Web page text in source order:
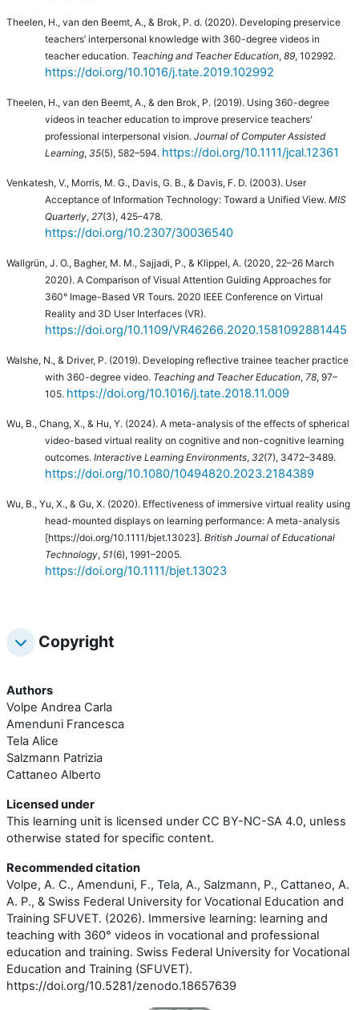
Theelen, H., van den Beemt, A., & Brok, P. d. (2020). Developing preservice
teachers’ interpersonal knowledge with 360-degree videos in
teacher education. Teaching and Teacher Education, 89, 102992.
https://doi.org/10.1016/j.tate.2019.102992
Theelen, H., van den Beemt, A., & den Brok, P. (2019). Using 360-degree
videos in teacher education to improve preservice teachers'
professional interpersonal vision. Journal of Computer Assisted
Learning, 35(5), 582–594. https://doi.org/10.1111/jcal.12361
Venkatesh, V., Morris, M. G., Davis, G. B., & Davis, F. D. (2003). User
Acceptance of Information Technology: Toward a Unified View. MIS
Quarterly, 27(3), 425–478.
https://doi.org/10.2307/30036540
Wallgrün, J. O., Bagher, M. M., Sajjadi, P., & Klippel, A. (2020, 22–26 March
2020). A Comparison of Visual Attention Guiding Approaches for
360° Image-Based VR Tours. 2020 IEEE Conference on Virtual
Reality and 3D User Interfaces (VR).
https://doi.org/10.1109/VR46266.2020.1581092881445
Walshe, N., & Driver, P. (2019). Developing reflective trainee teacher practice
with 360-degree video. Teaching and Teacher Education, 78, 97–
105. https://doi.org/10.1016/j.tate.2018.11.009
Wu, B., Chang, X., & Hu, Y. (2024). A meta-analysis of the effects of spherical
video-based virtual reality on cognitive and non-cognitive learning
outcomes. Interactive Learning Environments, 32(7), 3472–3489.
https://doi.org/10.1080/10494820.2023.2184389
Wu, B., Yu, X., & Gu, X. (2020). Effectiveness of immersive virtual reality using
head-mounted displays on learning performance: A meta-analysis
[https://doi.org/10.1111/bjet.13023]. British Journal of Educational
Technology, 51(6), 1991–2005.
https://doi.org/10.1111/bjet.13023
Copyright
Authors
Volpe Andrea Carla
Amenduni Francesca
Tela Alice
Salzmann Patrizia
Cattaneo Alberto
Licensed under
This learning unit is licensed under CC BY-NC-SA 4.0, unless
otherwise stated for specific content.
Recommended citation
Volpe, A. C., Amenduni, F., Tela, A., Salzmann, P., Cattaneo, A.
A. P., & Swiss Federal University for Vocational Education and
Training SFUVET. (2026). Immersive learning: learning and
teaching with 360° videos in vocational and professional
education and training. Swiss Federal University for Vocational
Education and Training (SFUVET).
https://doi.org/10.5281/zenodo.18657639